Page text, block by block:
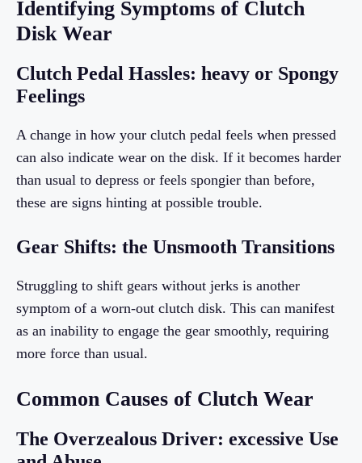
Identifying Symptoms of Clutch
Disk Wear
Clutch Pedal Hassles: heavy or Spongy
Feelings
A change in how your clutch pedal feels when pressed
can also indicate wear on the disk. If it becomes harder
than usual to depress or feels spongier than before,
these are signs hinting at possible trouble.
Gear Shifts: the Unsmooth Transitions
Struggling to shift gears without jerks is another
symptom of a worn-out clutch disk. This can manifest
as an inability to engage the gear smoothly, requiring
more force than usual.
Common Causes of Clutch Wear
The Overzealous Driver: excessive Use